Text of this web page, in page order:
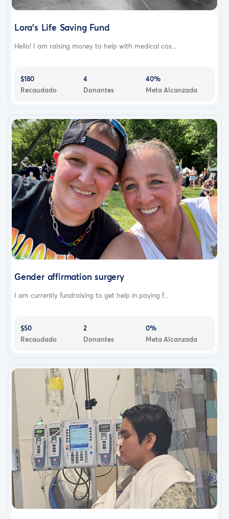
Lora's Life Saving Fund
Hello! I am raising money to help with medical cos...
$180
Recaudado
4
Donantes
40%
Meta Alcanzada
Gender affirmation surgery
I am currently fundraising to get help in paying f...
$50
Recaudado
2
Donantes
0%
Meta Alcanzada